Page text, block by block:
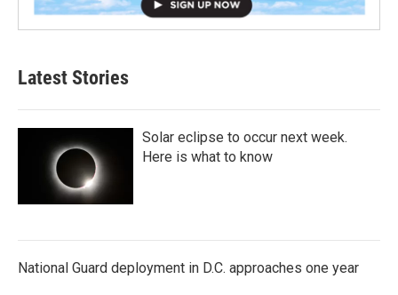
Latest Stories
Solar eclipse to occur next week.
Here is what to know
National Guard deployment in D.C. approaches one year